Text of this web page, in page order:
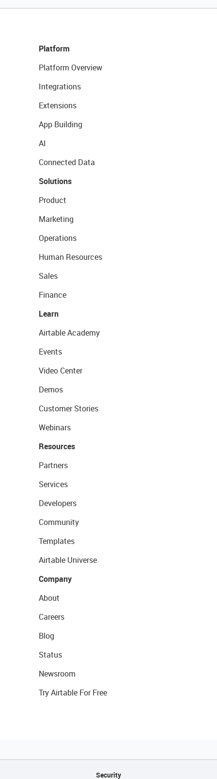
Platform
Platform Overview
Integrations
Extensions
App Building
AI
Connected Data
Solutions
Product
Marketing
Operations
Human Resources
Sales
Finance
Learn
Airtable Academy
Events
Video Center
Demos
Customer Stories
Webinars
Resources
Partners
Services
Developers
Community
Templates
Airtable Universe
Company
About
Careers
Blog
Status
Newsroom
Try Airtable For Free
Security